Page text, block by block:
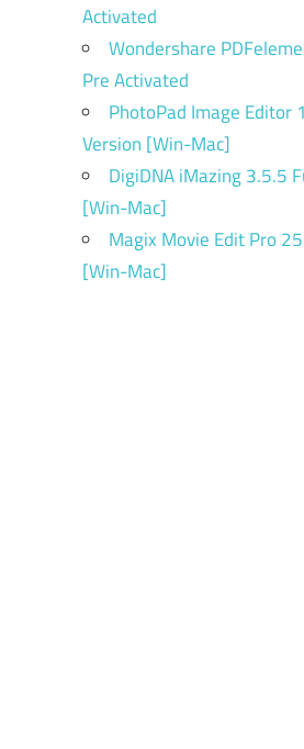
Activated
Wondershare
Pre Activated
PhotoPad Image Editor
Version [Win-Mac]
DigiDNA iMazing 3.5.5
[Win-Mac]
Magix Movie Edit Pro
[Win-Mac]